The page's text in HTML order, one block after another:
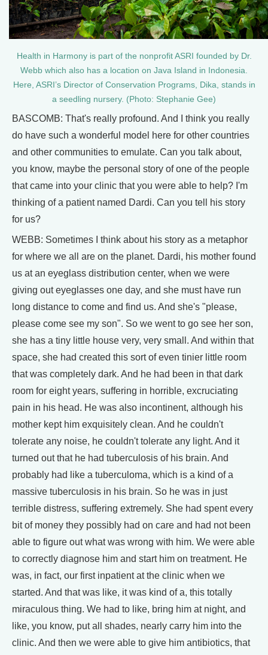
Health in Harmony is part of the nonprofit ASRI founded by Dr.
Webb which also has a location on Java Island in Indonesia.
Here, ASRI’s Director of Conservation Programs, Dika, stands in
a seedling nursery. (Photo: Stephanie Gee)
BASCOMB: That's really profound. And I think you really
do have such a wonderful model here for other countries
and other communities to emulate. Can you talk about,
you know, maybe the personal story of one of the people
that came into your clinic that you were able to help? I'm
thinking of a patient named Dardi. Can you tell his story
for us?
WEBB: Sometimes I think about his story as a metaphor
for where we all are on the planet. Dardi, his mother found
us at an eyeglass distribution center, when we were
giving out eyeglasses one day, and she must have run
long distance to come and find us. And she's "please,
please come see my son". So we went to go see her son,
she has a tiny little house very, very small. And within that
space, she had created this sort of even tinier little room
that was completely dark. And he had been in that dark
room for eight years, suffering in horrible, excruciating
pain in his head. He was also incontinent, although his
mother kept him exquisitely clean. And he couldn't
tolerate any noise, he couldn't tolerate any light. And it
turned out that he had tuberculosis of his brain. And
probably had like a tuberculoma, which is a kind of a
massive tuberculosis in his brain. So he was in just
terrible distress, suffering extremely. She had spent every
bit of money they possibly had on care and had not been
able to figure out what was wrong with him. We were able
to correctly diagnose him and start him on treatment. He
was, in fact, our first inpatient at the clinic when we
started. And that was like, it was kind of a, this totally
miraculous thing. We had to like, bring him at night, and
like, you know, put all shades, nearly carry him into the
clinic. And then we were able to give him antibiotics, that